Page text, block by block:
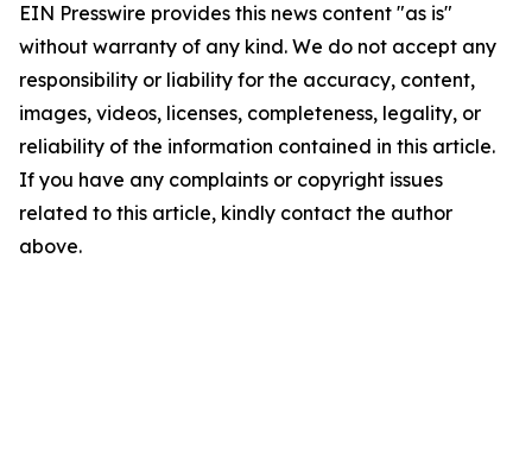
EIN Presswire provides this news content "as is"
without warranty of any kind. We do not accept any
responsibility or liability for the accuracy, content,
images, videos, licenses, completeness, legality, or
reliability of the information contained in this article.
If you have any complaints or copyright issues
related to this article, kindly contact the author
above.